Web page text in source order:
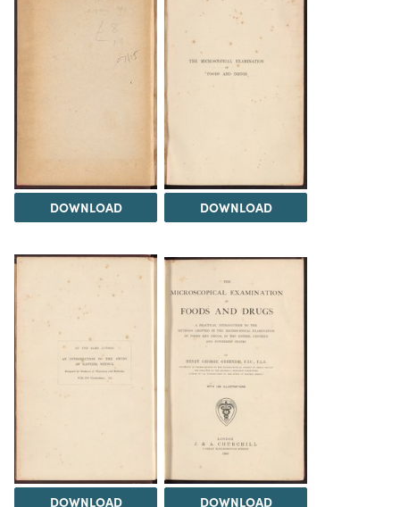
DOWNLOAD DOWNLOAD
DOWNLOAD DOWNLOAD